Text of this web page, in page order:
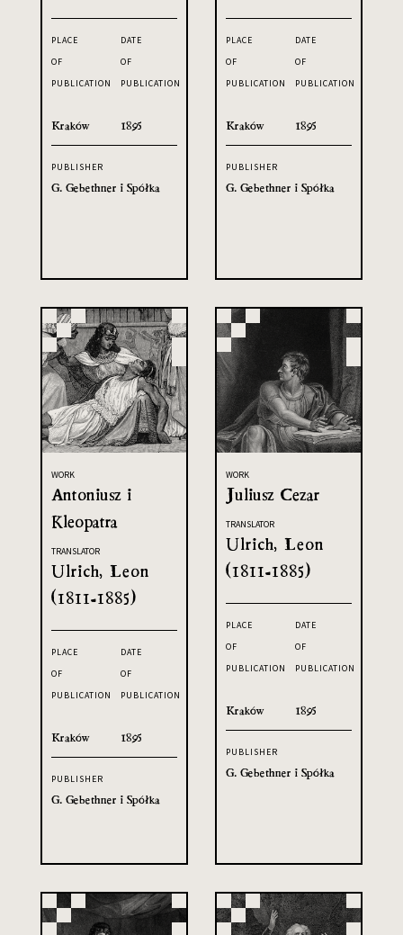
PLACE
OF
PUBLICATION
Kraków
DATE
OF
PUBLICATION
1895
PUBLISHER
G. Gebethner i Spółka
PLACE
OF
PUBLICATION
Kraków
DATE
OF
PUBLICATION
1895
PUBLISHER
G. Gebethner i Spółka
WORK
Antoniusz i
Kleopatra
TRANSLATOR
Ulrich, Leon
(1811-1885)
PLACE
OF
PUBLICATION
Kraków
DATE
OF
PUBLICATION
1895
PUBLISHER
G. Gebethner i Spółka
WORK
Juliusz Cezar
TRANSLATOR
Ulrich, Leon
(1811-1885)
PLACE
OF
PUBLICATION
Kraków
DATE
OF
PUBLICATION
1895
PUBLISHER
G. Gebethner i Spółka